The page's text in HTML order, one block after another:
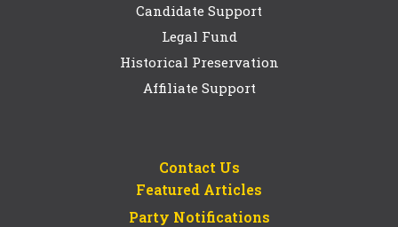
Candidate Support
Legal Fund
Historical Preservation
Affiliate Support
Contact Us
Featured Articles
Party Notifications